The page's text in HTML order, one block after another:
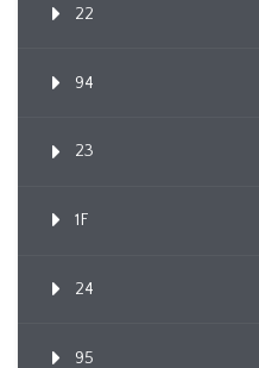
22
94
23
1F
24
95